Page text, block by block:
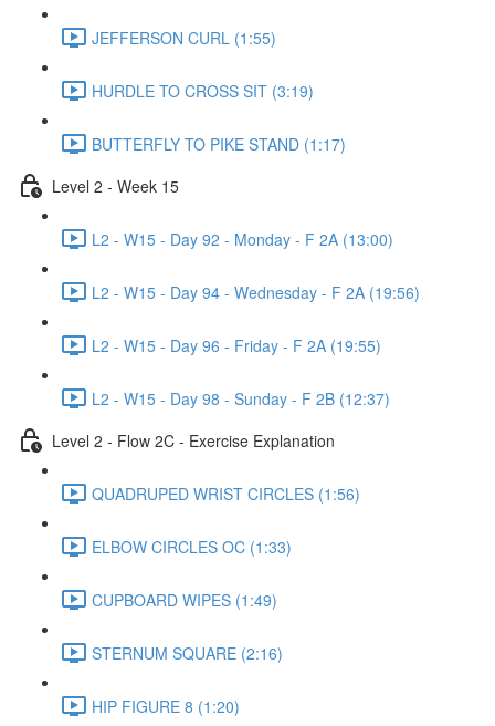
JEFFERSON CURL (1:55)
HURDLE TO CROSS SIT (3:19)
BUTTERFLY TO PIKE STAND (1:17)
Level 2 - Week 15
L2 - W15 - Day 92 - Monday - F 2A (13:00)
L2 - W15 - Day 94 - Wednesday - F 2A (19:56)
L2 - W15 - Day 96 - Friday - F 2A (19:55)
L2 - W15 - Day 98 - Sunday - F 2B (12:37)
Level 2 - Flow 2C - Exercise Explanation
QUADRUPED WRIST CIRCLES (1:56)
ELBOW CIRCLES OC (1:33)
CUPBOARD WIPES (1:49)
STERNUM SQUARE (2:16)
HIP FIGURE 8 (1:20)